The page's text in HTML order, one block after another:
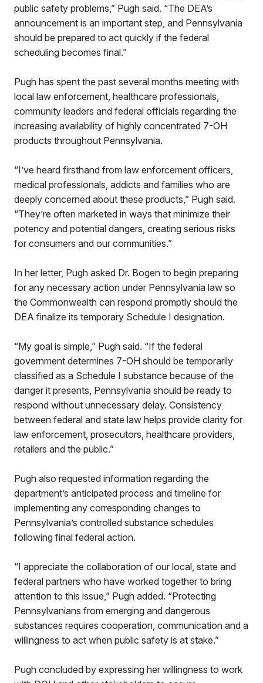
public safety problems,” Pugh said. “The DEA’s
announcement is an important step, and Pennsylvania
should be prepared to act quickly if the federal
scheduling becomes final.”
Pugh has spent the past several months meeting with
local law enforcement, healthcare professionals,
community leaders and federal officials regarding the
increasing availability of highly concentrated 7-OH
products throughout Pennsylvania.
“I’ve heard firsthand from law enforcement officers,
medical professionals, addicts and families who are
deeply concerned about these products,” Pugh said.
“They’re often marketed in ways that minimize their
potency and potential dangers, creating serious risks
for consumers and our communities.”
In her letter, Pugh asked Dr. Bogen to begin preparing
for any necessary action under Pennsylvania law so
the Commonwealth can respond promptly should the
DEA finalize its temporary Schedule I designation.
“My goal is simple,” Pugh said. “If the federal
government determines 7-OH should be temporarily
classified as a Schedule I substance because of the
danger it presents, Pennsylvania should be ready to
respond without unnecessary delay. Consistency
between federal and state law helps provide clarity for
law enforcement, prosecutors, healthcare providers,
retailers and the public.”
Pugh also requested information regarding the
department’s anticipated process and timeline for
implementing any corresponding changes to
Pennsylvania’s controlled substance schedules
following final federal action.
“I appreciate the collaboration of our local, state and
federal partners who have worked together to bring
attention to this issue,” Pugh added. “Protecting
Pennsylvanians from emerging and dangerous
substances requires cooperation, communication and a
willingness to act when public safety is at stake.”
Pugh concluded by expressing her willingness to work